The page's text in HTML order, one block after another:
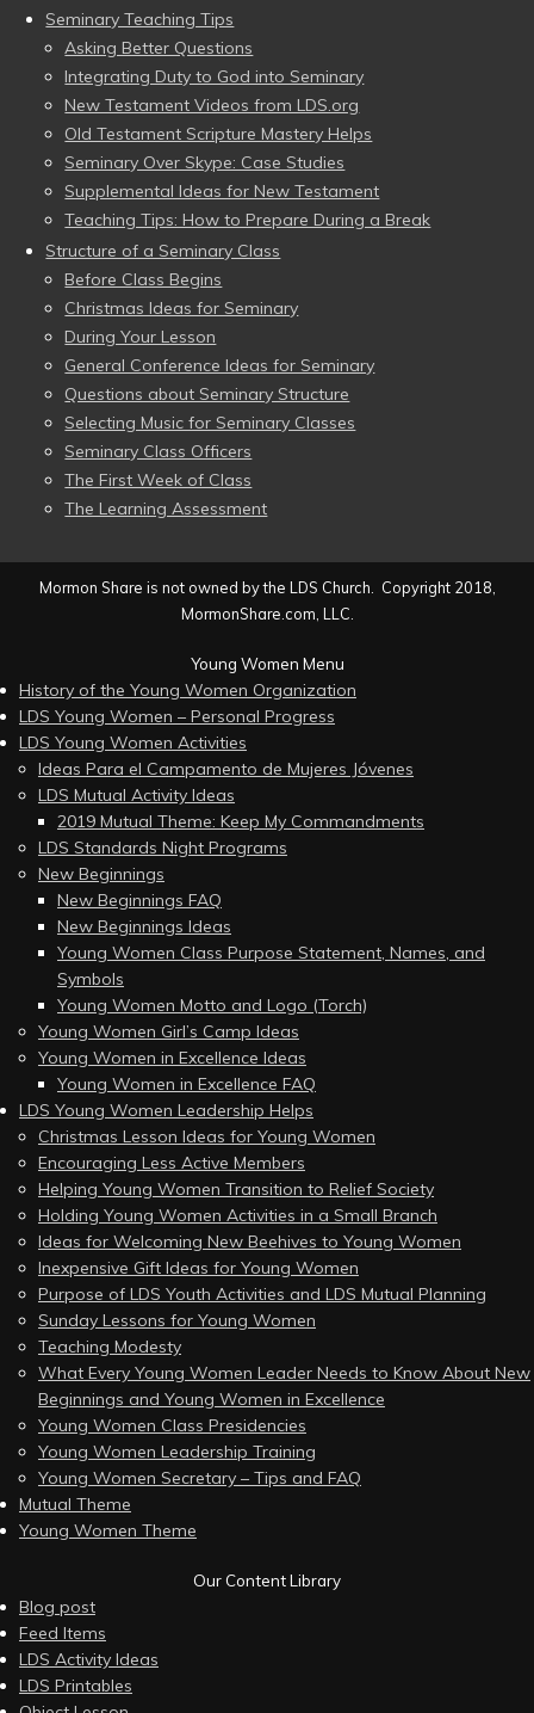
Seminary Teaching Tips
Asking Better Questions
Integrating Duty to God into Seminary
New Testament Videos from LDS.org
Old Testament Scripture Mastery Helps
Seminary Over Skype: Case Studies
Supplemental Ideas for New Testament
Teaching Tips: How to Prepare During a Break
Structure of a Seminary Class
Before Class Begins
Christmas Ideas for Seminary
During Your Lesson
General Conference Ideas for Seminary
Questions about Seminary Structure
Selecting Music for Seminary Classes
Seminary Class Officers
The First Week of Class
The Learning Assessment
Mormon Share is not owned by the LDS Church. Copyright 2018,
MormonShare.com, LLC.
Young Women Menu
History of the Young Women Organization
LDS Young Women – Personal Progress
LDS Young Women Activities
Ideas Para el Campamento de Mujeres Jóvenes
LDS Mutual Activity Ideas
2019 Mutual Theme: Keep My Commandments
LDS Standards Night Programs
New Beginnings
New Beginnings FAQ
New Beginnings Ideas
Young Women Class Purpose Statement, Names, and
Symbols
Young Women Motto and Logo (Torch)
Young Women Girl’s Camp Ideas
Young Women in Excellence Ideas
Young Women in Excellence FAQ
LDS Young Women Leadership Helps
Christmas Lesson Ideas for Young Women
Encouraging Less Active Members
Helping Young Women Transition to Relief Society
Holding Young Women Activities in a Small Branch
Ideas for Welcoming New Beehives to Young Women
Inexpensive Gift Ideas for Young Women
Purpose of LDS Youth Activities and LDS Mutual Planning
Sunday Lessons for Young Women
Teaching Modesty
What Every Young Women Leader Needs to Know About New
Beginnings and Young Women in Excellence
Young Women Class Presidencies
Young Women Leadership Training
Young Women Secretary – Tips and FAQ
Mutual Theme
Young Women Theme
Our Content Library
Blog post
Feed Items
LDS Activity Ideas
LDS Printables